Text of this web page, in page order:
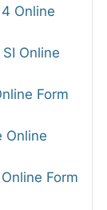
Online
Online
Form
Online
Form